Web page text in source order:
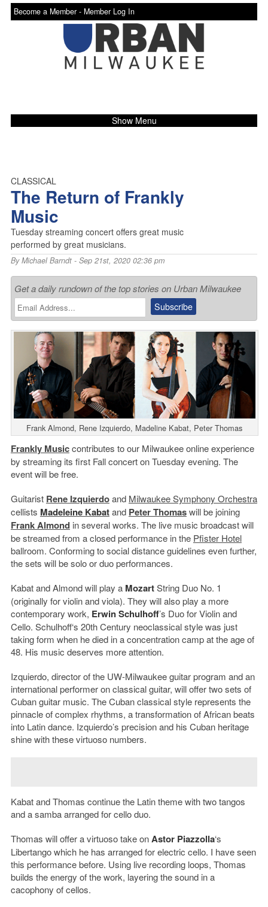
Become a Member - Member Log In
Show Menu
CLASSICAL
The Return of Frankly
Music
Tuesday streaming concert offers great music
performed by great musicians.
ByMichael Barndt- Sep 21st, 2020 02:36 pm
Get a daily rundown of the top stories on Urban Milwaukee
Frank Almond, Rene Izquierdo, Madeline Kabat, Peter Thomas
Frankly Musiccontributes to our Milwaukee online experience
by streaming its first Fall concert on Tuesday evening. The
event will be free.
Guitarist Rene Izquierdoand Milwaukee Symphony Orchestra
cellists Madeleine Kabatand Peter Thomaswill be joining
Frank Almondin several works. The live music broadcast will
be streamed from a closed performance in the Pfister Hotel
ballroom. Conforming to social distance guidelines even further,
the sets will be solo or duo performances.
Kabat and Almond will play a MozartString Duo No. 1
(originally for violin and viola). They will also play a more
contemporary work, Erwin Schulhoff’s Duo for Violin and
Cello. Schulhoff‘s 20th Century neoclassical style was just
taking form when he died in a concentration camp at the age of
48. His music deserves more attention.
Izquierdo, director of the UW-Milwaukee guitar program and an
international performer on classical guitar, will offer two sets of
Cuban guitar music. The Cuban classical style represents the
pinnacle of complex rhythms, a transformation of African beats
into Latin dance. Izquierdo’s precision and his Cuban heritage
shine with these virtuoso numbers.
Kabat and Thomas continue the Latin theme with two tangos
and a samba arranged for cello duo.
Thomas will offer a virtuoso take onAstor Piazzolla‘s
Libertango which he has arranged for electric cello. I have seen
this performance before. Using live recording loops, Thomas
builds the energy of the work, layering the sound in a
cacophony of cellos.